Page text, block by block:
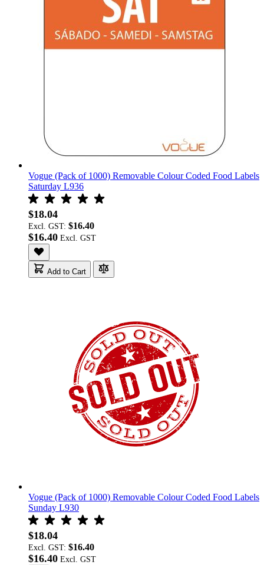
Vogue (Pack of 1000) Removable Colour Coded Food Labels
Saturday L936
$18.04
Excl. GST: $16.40
$16.40
Add to Cart
Vogue (Pack of 1000) Removable Colour Coded Food Labels
Sunday L930
$18.04
Excl. GST: $16.40
$16.40